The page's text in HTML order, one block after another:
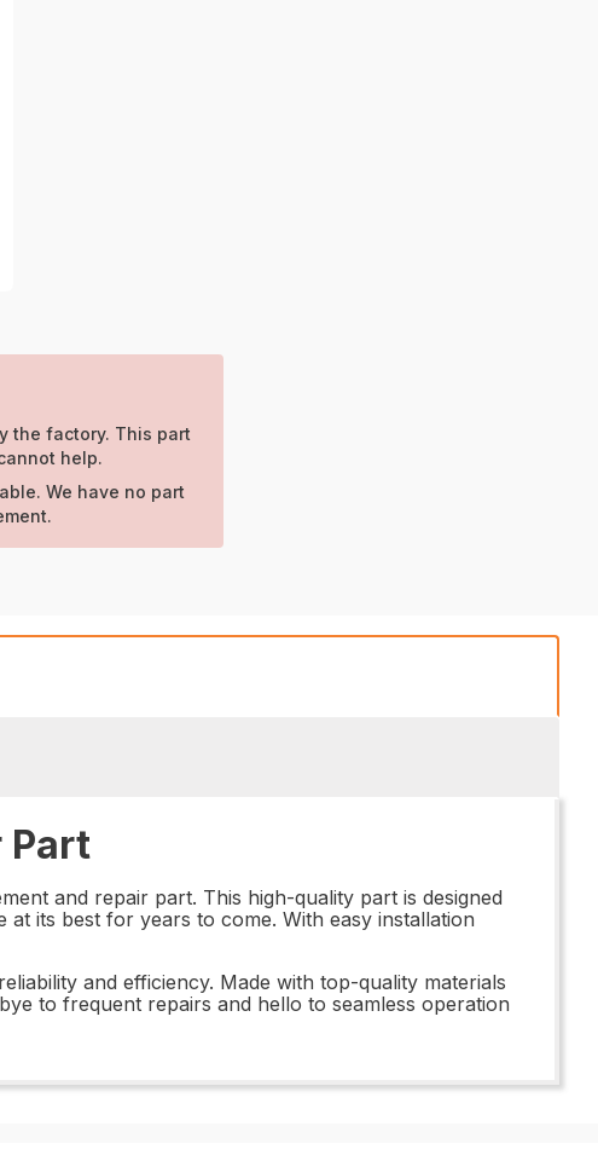
the factory. This part
help.
We have no part
Part
and repair part. This high-quality part is designed
its best for years to come. With easy installation
and efficiency. Made with top-quality materials
to frequent repairs and hello to seamless operation